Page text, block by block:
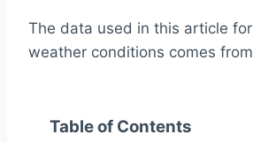
The data used in this article
weather conditions comes
Table of Contents